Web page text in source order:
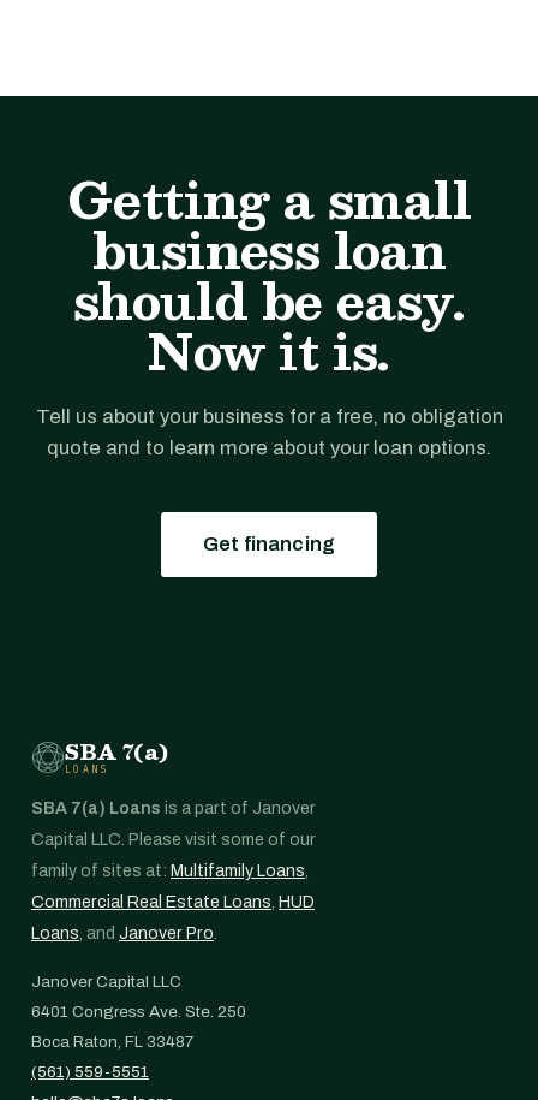
Getting a small
business loan
should be easy.
Now it is.
Tell us about your business for a free, no obligation
quote and to learn more about your loan options.
Get financing
SBA 7(a)
LOANS
SBA 7(a) Loans is a part of Janover
Capital LLC. Please visit some of our
family of sites at: Multifamily Loans,
Commercial Real Estate Loans, HUD
Loans, and Janover Pro.
Janover Capital LLC
6401 Congress Ave. Ste. 250
Boca Raton, FL 33487
(561) 559-5551